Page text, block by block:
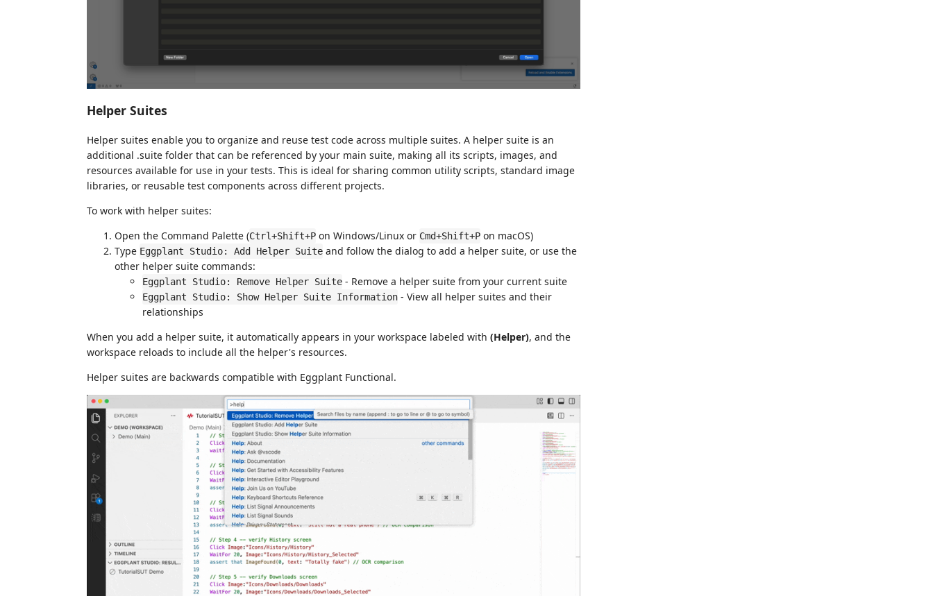
Helper Suites
Helper suites enable you to organize and reuse test code across multiple suites. A helper suite is an
additional .suite folder that can be referenced by your main suite, making all its scripts, images, and
resources available for use in your tests. This is ideal for sharing common utility scripts, standard image
libraries, or reusable test components across different projects.
To work with helper suites:
Open the Command Palette (Ctrl+Shift+P on Windows/Linux or Cmd+Shift+P on macOS)
Type Eggplant Studio: Add Helper Suite and follow the dialog to add a helper suite, or use the
other helper suite commands:
Eggplant Studio: Remove Helper Suite - Remove a helper suite from your current suite
Eggplant Studio: Show Helper Suite Information - View all helper suites and their
relationships
When you add a helper suite, it automatically appears in your workspace labeled with (Helper), and the
workspace reloads to include all the helper's resources.
Helper suites are backwards compatible with Eggplant Functional.